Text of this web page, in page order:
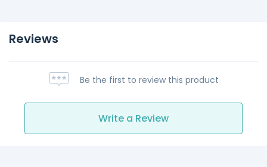
Reviews
Be the first to review this product
Write a Review